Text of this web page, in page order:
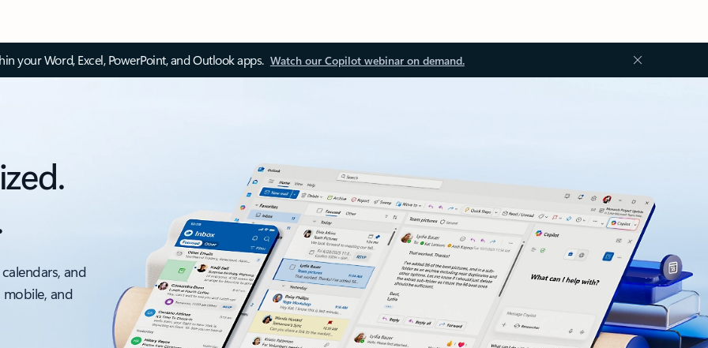
your Word, Excel, PowerPoint, and Outlook apps. Watch our Copilot webinar on demand.
and
and